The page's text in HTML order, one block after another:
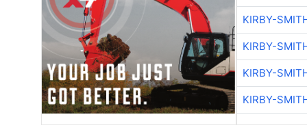
KIRBY-
KIRBY-
KIRBY-
KIRBY-